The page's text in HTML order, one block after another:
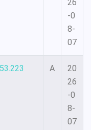
26
-0
8-
07
A
20
26
-0
8-
07